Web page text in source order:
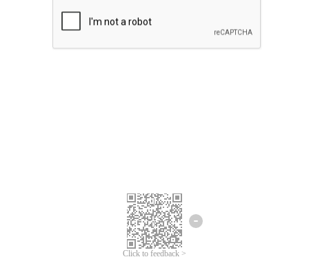
Click to feedback >